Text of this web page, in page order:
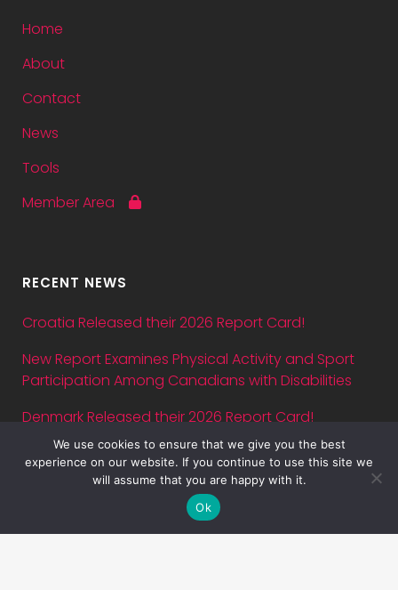
Home
About
Contact
News
Tools
Member Area
RECENT NEWS
Croatia Released their 2026 Report Card!
New Report Examines Physical Activity and Sport
Participation Among Canadians with Disabilities
Denmark Released their 2026 Report Card!
Abstract submission deadline for ASPA Conference
2026 is July 5 — just three days away!
We use cookies to ensure that we give you the best
experience on our website. If you continue to use this site we
will assume that you are happy with it.
Ok